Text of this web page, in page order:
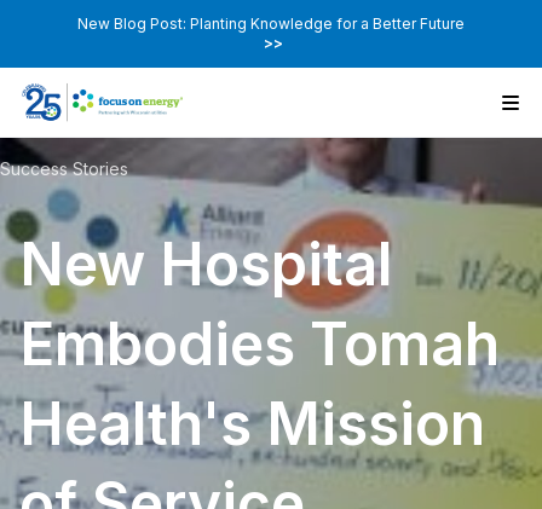
New Blog Post: Planting Knowledge for a Better Future
>>
Success Stories
New Hospital
Embodies Tomah
Health's Mission